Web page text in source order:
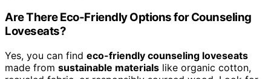
Are There Eco-Friendly Options for Counseling
Loveseats?
Yes, you can find eco-friendly counseling loveseats
made from sustainable materials like organic cotton,